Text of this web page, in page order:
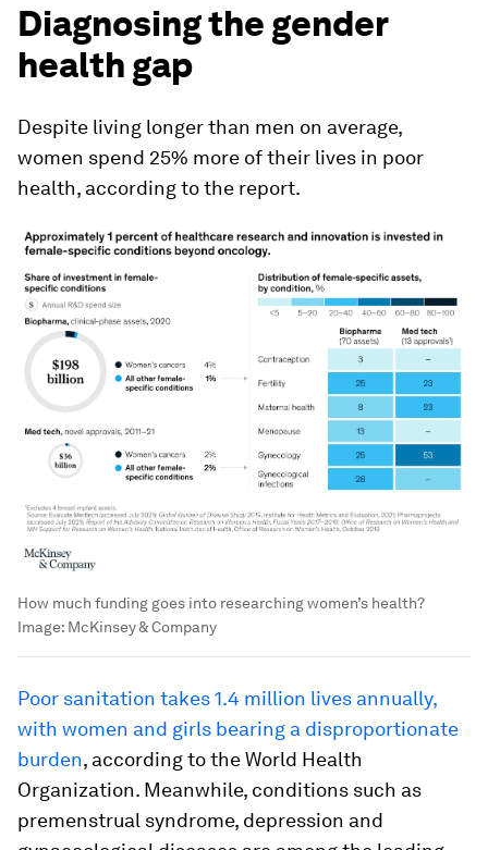
Diagnosing the gender
health gap
Despite living longer than men on average,
women spend 25% more of their lives in poor
health, according to the report.
How much funding goes into researching women’s health?
Image: McKinsey & Company
Poor sanitation takes 1.4 million lives annually,
with women and girls bearing a disproportionate
burden, according to the World Health
Organization. Meanwhile, conditions such as
premenstrual syndrome, depression and